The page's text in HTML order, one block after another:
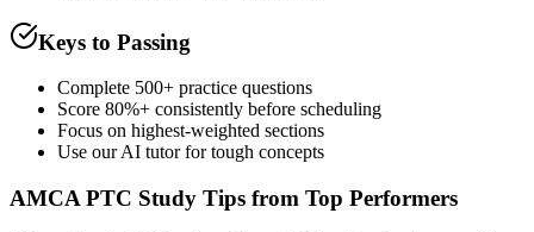
Keys to Passing
Complete 500+ practice questions
Score 80%+ consistently before scheduling
Focus on highest-weighted sections
Use our AI tutor for tough concepts
AMCA PTC Study Tips from Top Performers